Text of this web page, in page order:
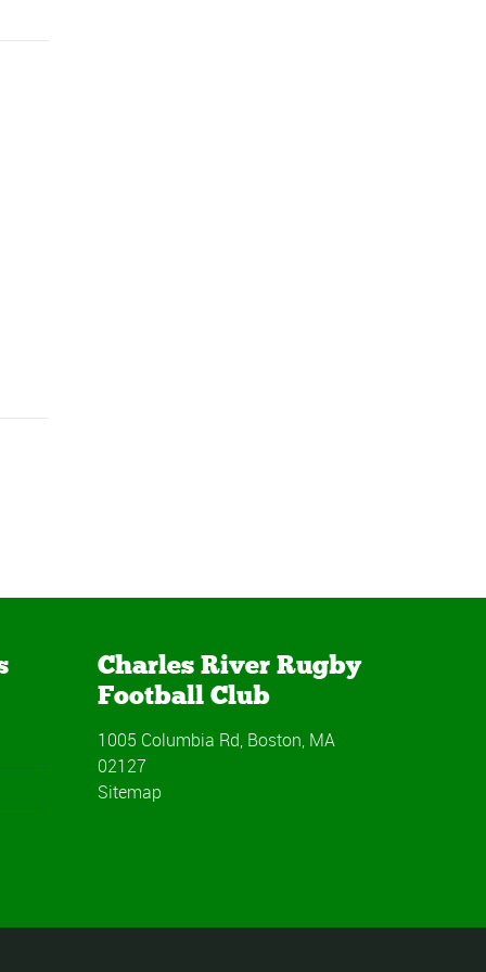
Charles River Rugby
Football Club
1005 Columbia Rd, Boston, MA
02127
Sitemap